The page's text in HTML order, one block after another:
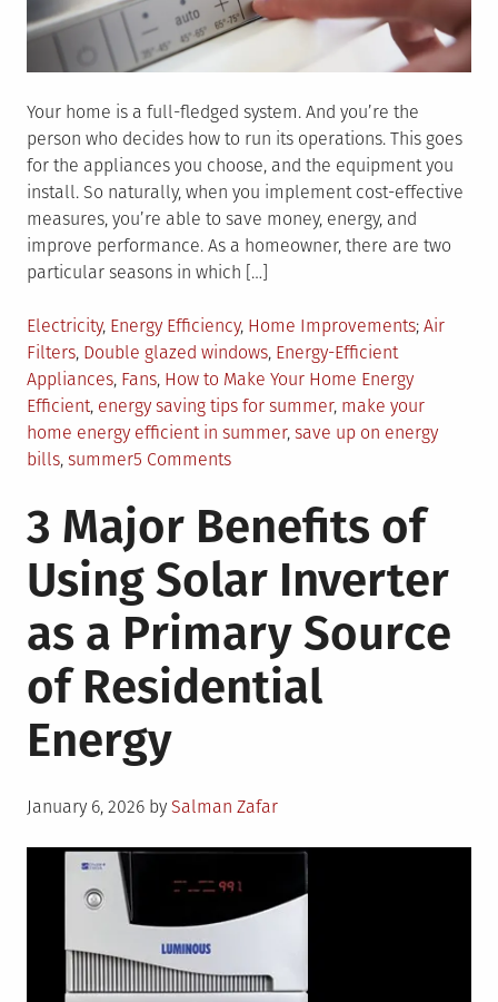
Your home is a full-fledged system. And you’re the
person who decides how to run its operations. This goes
for the appliances you choose, and the equipment you
install. So naturally, when you implement cost-effective
measures, you’re able to save money, energy, and
improve performance. As a homeowner, there are two
particular seasons in which […]
Posted
in
Electricity, Energy Efficiency, Home Improvements Tagged
Air
Filters, Double glazed windows, Energy-Efficient
Appliances, Fans, How to Make Your Home Energy
Efficient, energy saving tips for summer, make your
home energy efficient in summer, save up on energy
bills, summer5 Commentson
7
Tips
To
Make
Your
Home
Energy
Efficient
3 Major Benefits of
Using Solar Inverter
as a Primary Source
of Residential
Energy
Posted
January 6, 2026 by Salman Zafar